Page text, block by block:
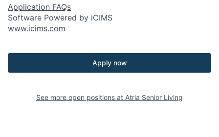
Application FAQs
Software Powered by iCIMS
www.icims.com
Apply now
See more open positions at Atria Senior Living